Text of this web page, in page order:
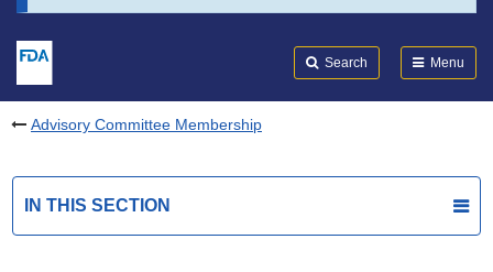
Search Menu
Advisory Committee Membership
IN THIS SECTION